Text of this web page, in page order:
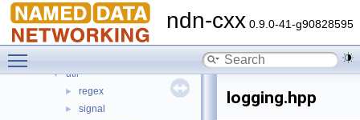
ndn-cxx 0.9.0-41-g90828595
► mgmt
► net
► security
▼ util
► regex
► signal
logging.hpp